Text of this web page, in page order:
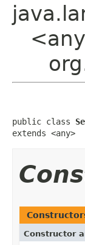
public class
extends <any>
Constructor